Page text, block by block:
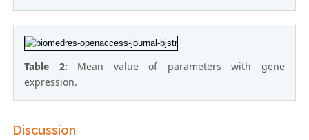
Table 2: Mean value of parameters with gene
expression.
Discussion